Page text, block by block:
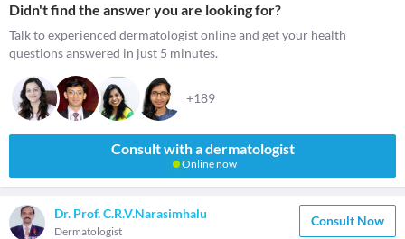
Didn't find the answer you are looking for?
Talk to experienced dermatologist online and get your health
questions answered in just 5 minutes.
+189
Consult with a dermatologist
Online now
Dr. Prof. C.R.V.Narasimhalu
Dermatologist
Consult Now